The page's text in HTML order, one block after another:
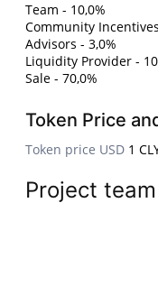
Team - 10,0%
Community
Advisors - 3,0%
Liquidity Provider -
Sale - 70,0%
Token Price
Token price USD 1
Project team